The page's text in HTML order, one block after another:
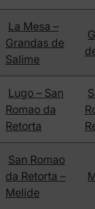
La Mesa –
Grandas de
Salime
Lugo – San
Romao da
Retorta
San Romao
da Retorta –
Melide